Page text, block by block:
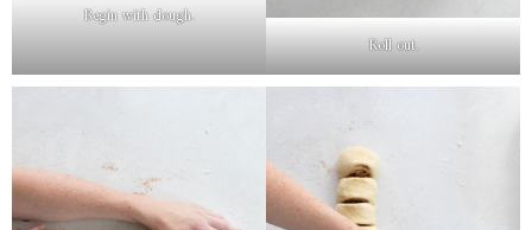
Begin with dough.
Roll out.